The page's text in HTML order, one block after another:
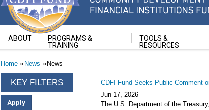
Community Development Financial Institutions
U.S. Department of the Treasury
ABOUT
PROGRAMS &
TRAINING
TOOLS &
RESOURCES
Breadcrumb
Home News News
CDFI Fund Seeks Public Comment
Jun 17, 2026
The U.S. Department of the